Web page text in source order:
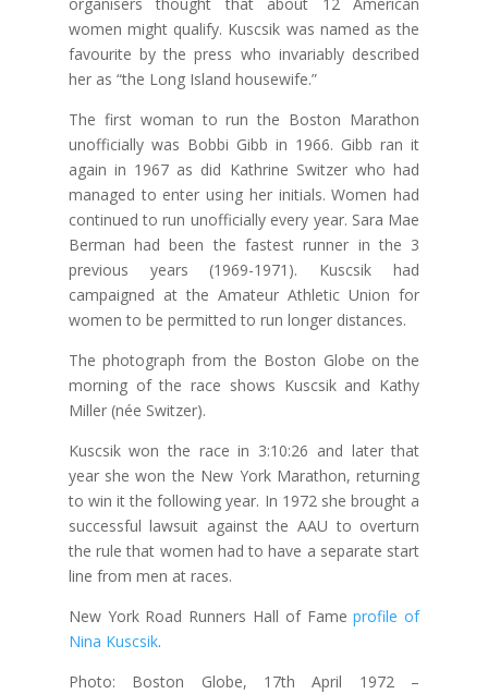
women might qualify. Kuscsik was named as the
favourite by the press who invariably described
her as “the Long Island housewife.”
The first woman to run the Boston Marathon
unofficially was Bobbi Gibb in 1966. Gibb ran it
again in 1967 as did Kathrine Switzer who had
managed to enter using her initials. Women had
continued to run unofficially every year. Sara Mae
Berman had been the fastest runner in the 3
previous years (1969-1971). Kuscsik had
campaigned at the Amateur Athletic Union for
women to be permitted to run longer distances.
The photograph from the Boston Globe on the
morning of the race shows Kuscsik and Kathy
Miller (née Switzer).
Kuscsik won the race in 3:10:26 and later that
year she won the New York Marathon, returning
to win it the following year. In 1972 she brought a
successful lawsuit against the AAU to overturn
the rule that women had to have a separate start
line from men at races.
New York Road Runners Hall of Fameprofile of
Nina Kuscsik.
Photo: Boston Globe, 17th April 1972 –